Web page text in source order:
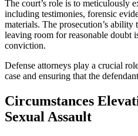
The court’s role is to meticulously
including testimonies, forensic
materials. The prosecution’s
leaving room for reasonable doubt
conviction.
Defense attorneys play a crucial
case and ensuring that the
Circumstances
Sexual Assault